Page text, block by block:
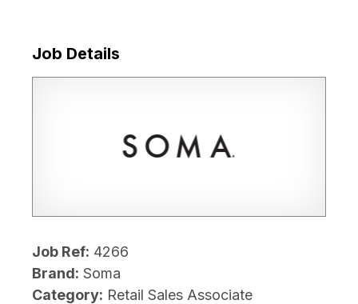
Job Details
Job Ref: 4266
Brand: Soma
Category: Retail Sales Associate